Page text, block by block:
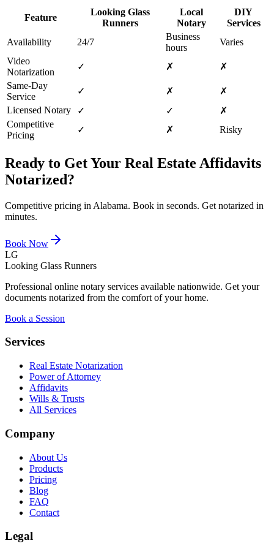
Feature
Looking Glass
Runners
Local
Notary
DIY
Services
Availability
24/7
Business
hours
Varies
Video
Notarization
✓ ✗
✗
Same-Day
Service
✓ ✗
✗
Licensed Notary
✓ ✓
✗
Competitive
Pricing
✓ ✗ Risky
Ready to Get Your Real Estate Affidavits
Notarized?
Competitive pricing in Alabama. Book in seconds. Get notarized in
minutes.
Book Now
LG
Looking Glass Runners
Professional online notary services available nationwide. Get your
documents notarized from the comfort of your home.
Book a Session
Services
Real Estate Notarization
Power of Attorney
Affidavits
Wills & Trusts
All Services
Company
About Us
Products
Pricing
Blog
FAQ
Contact
Legal